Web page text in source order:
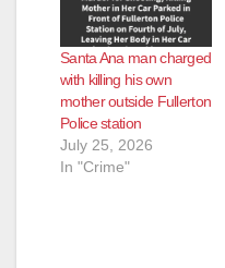
Santa Ana man charged
with killing his own
mother outside Fullerton
Police station
July 25, 2026
In "Crime"